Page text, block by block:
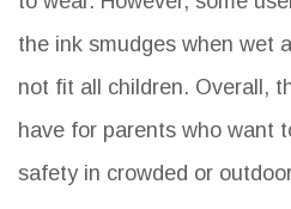
the ink smudges when wet
not fit all children. Overall,
have for parents who want
safety in crowded or